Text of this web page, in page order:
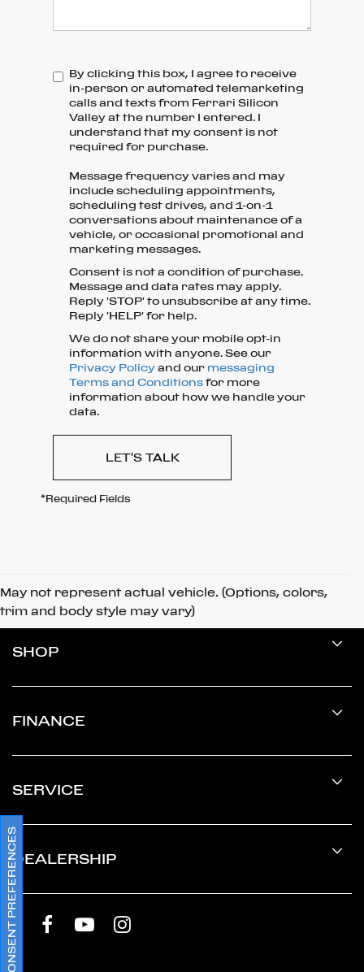
By clicking this box, I agree to receive
in-person or automated telemarketing
calls and texts from Ferrari Silicon
Valley at the number I entered. I
understand that my consent is not
required for purchase.
Message frequency varies and may
include scheduling appointments,
scheduling test drives, and 1-on-1
conversations about maintenance of a
vehicle, or occasional promotional and
marketing messages.
Consent is not a condition of purchase.
Message and data rates may apply.
Reply 'STOP' to unsubscribe at any time.
Reply 'HELP' for help.
We do not share your mobile opt-in
information with anyone. See our
Privacy Policy and our messaging
Terms and Conditions for more
information about how we handle your
data.
LET'S TALK
*Required Fields
May not represent actual vehicle. (Options, colors,
trim and body style may vary)
SHOP
FINANCE
SERVICE
DEALERSHIP
CONSENT PREFERENCES